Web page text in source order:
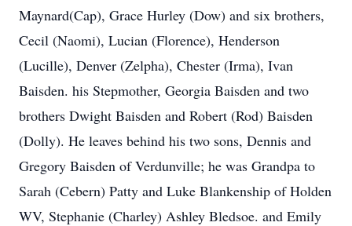
Maynard(Cap), Grace Hurley (Dow) and six brothers,
Cecil (Naomi), Lucian (Florence), Henderson
(Lucille), Denver (Zelpha), Chester (Irma), Ivan
Baisden. his Stepmother, Georgia Baisden and two
brothers Dwight Baisden and Robert (Rod) Baisden
(Dolly). He leaves behind his two sons, Dennis and
Gregory Baisden of Verdunville; he was Grandpa to
Sarah (Cebern) Patty and Luke Blankenship of Holden
WV, Stephanie (Charley) Ashley Bledsoe. and Emily